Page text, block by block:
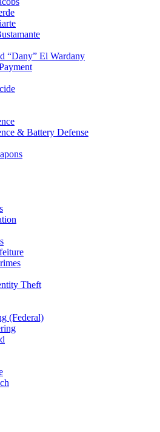
“Dany” El Wardany
& Battery Defense
Theft
(Federal)